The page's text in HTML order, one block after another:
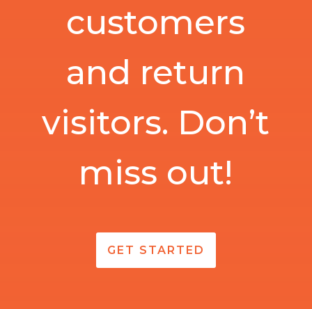
customers
and return
visitors. Don’t
miss out!
GET STARTED